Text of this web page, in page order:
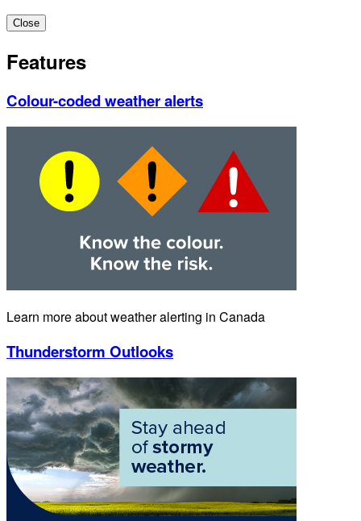
Close
Features
Colour-coded weather alerts
Learn more about weather alerting in Canada
Thunderstorm Outlooks